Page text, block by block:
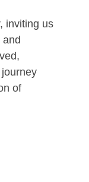
inviting us
of